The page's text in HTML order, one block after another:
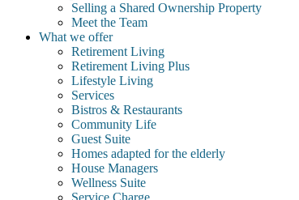
Selling a Shared Ownership Property
Meet the Team
What we offer
Retirement Living
Retirement Living Plus
Lifestyle Living
Services
Bistros & Restaurants
Community Life
Guest Suite
Homes adapted for the elderly
House Managers
Wellness Suite
Service Charge